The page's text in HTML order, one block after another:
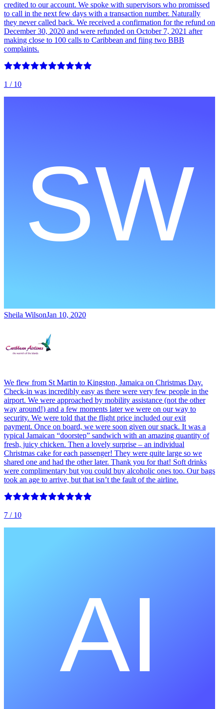
credited to our account. We spoke with supervisors who promissed
to call in the next few days with a transaction number. Naturally
they never called back. We received a confirmation for the refund on
December 30, 2020 and were refunded on October 7, 2021 after
making close to 100 calls to Caribbean and fiing two BBB
complaints.
1 / 10
Sheila WilsonJan 10, 2020
We flew from St Martin to Kingston, Jamaica on Christmas Day.
Check-in was incredibly easy as there were very few people in the
airport. We were approached by mobility assistance (not the other
way around!) and a few moments later we were on our way to
security. We were told that the flight price included our exit
payment. Once on board, we were soon given our snack. It was a
typical Jamaican “doorstep” sandwich with an amazing quantity of
fresh, juicy chicken. Then a lovely surprise – an individual
Christmas cake for each passenger! They were quite large so we
shared one and had the other later. Thank you for that! Soft drinks
were complimentary but you could buy alcoholic ones too. Our bags
took an age to arrive, but that isn’t the fault of the airline.
7 / 10